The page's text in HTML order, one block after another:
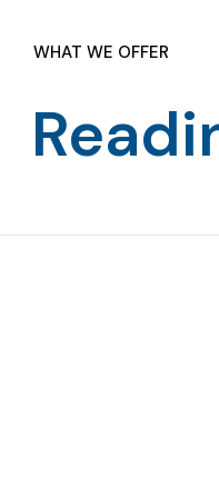
WHAT WE OFFER